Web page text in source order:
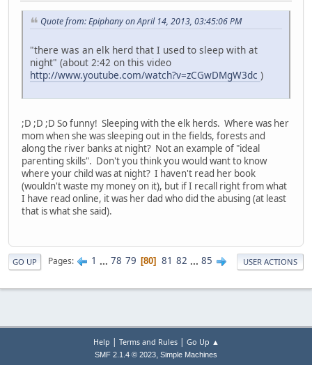
Quote from: Epiphany on April 14, 2013, 03:45:06 PM
"there was an elk herd that I used to sleep with at
night" (about 2:42 on this video
http://www.youtube.com/watch?v=zCGwDMgW3dc )
;D ;D ;D So funny! Sleeping with the elk herds. Where was her
mom when she was sleeping out in the fields, forests and
along the river banks at night? Not an example of "ideal
parenting skills". Don't you think you would want to know
where your child was at night? I haven't read her book
(wouldn't waste my money on it), but if I recall right from what
I have read online, it was her dad who did the abusing (at least
that is what she said).
GO UP Pages 1 ... 78 79 80 81 82 ... 85 USER ACTIONS
Help | Terms and Rules| Go Up ▲
SMF 2.1.4 © 2023, Simple Machines